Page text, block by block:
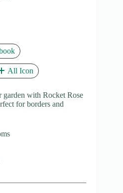
All Icon
with Rocket Rose
for borders and